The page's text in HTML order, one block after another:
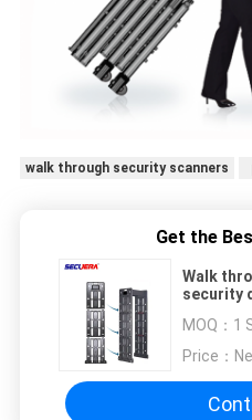
walk through security scanners
Get the
Walk
security
MOQ： 1
Price：